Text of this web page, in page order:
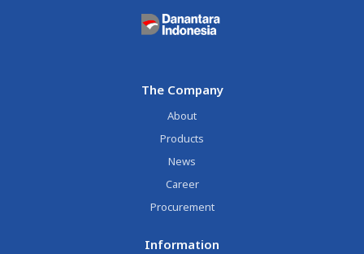
The Company
About
Products
News
Career
Procurement
Information